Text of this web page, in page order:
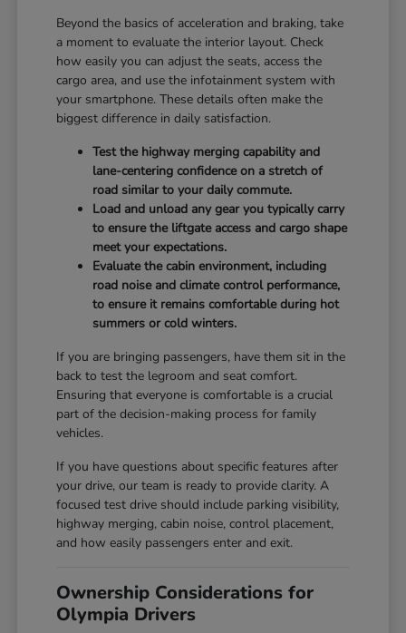
Beyond the basics of acceleration and braking, take
a moment to evaluate the interior layout. Check
how easily you can adjust the seats, access the
cargo area, and use the infotainment system with
your smartphone. These details often make the
biggest difference in daily satisfaction.
Test the highway merging capability and
lane-centering confidence on a stretch of
road similar to your daily commute.
Load and unload any gear you typically carry
to ensure the liftgate access and cargo shape
meet your expectations.
Evaluate the cabin environment, including
road noise and climate control performance,
to ensure it remains comfortable during hot
summers or cold winters.
If you are bringing passengers, have them sit in the
back to test the legroom and seat comfort.
Ensuring that everyone is comfortable is a crucial
part of the decision-making process for family
vehicles.
If you have questions about specific features after
your drive, our team is ready to provide clarity. A
focused test drive should include parking visibility,
highway merging, cabin noise, control placement,
and how easily passengers enter and exit.
Ownership Considerations for
Olympia Drivers